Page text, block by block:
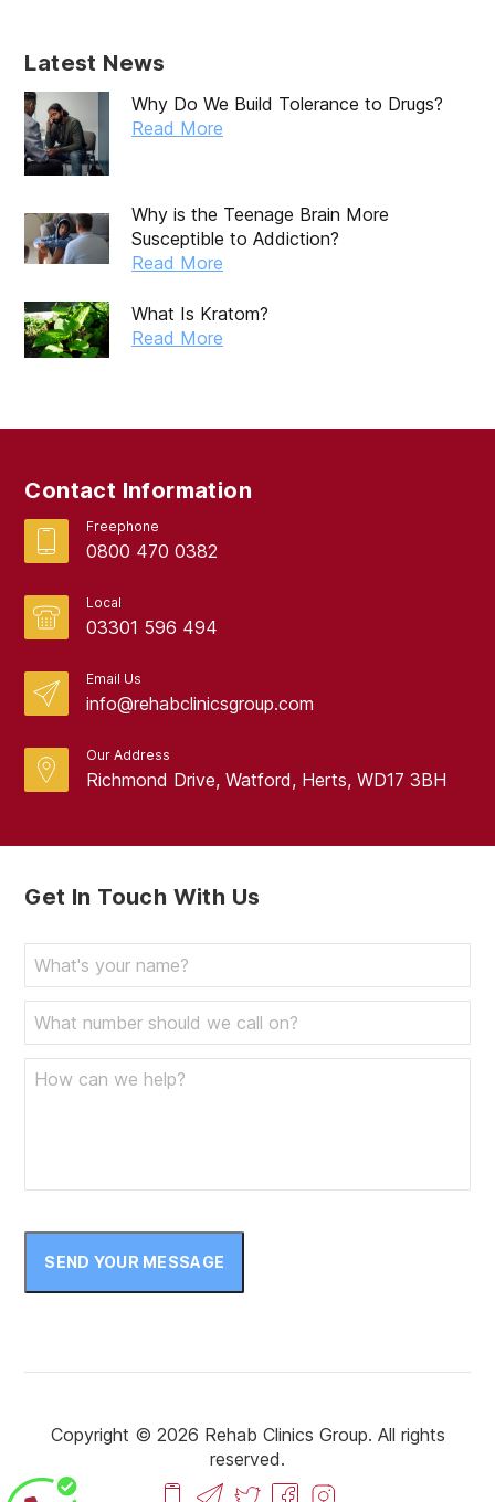
Latest News
Why Do We Build Tolerance to Drugs?
Read More
Why is the Teenage Brain More
Susceptible to Addiction?
Read More
What Is Kratom?
Read More
Contact Information
Freephone
0800 470 0382
Local
03301 596 494
Email Us
info@rehabclinicsgroup.com
Our Address
Richmond Drive, Watford, Herts, WD17 3BH
Get In Touch With Us
SEND YOUR MESSAGE
Copyright © 2026 Rehab Clinics Group. All rights
reserved.